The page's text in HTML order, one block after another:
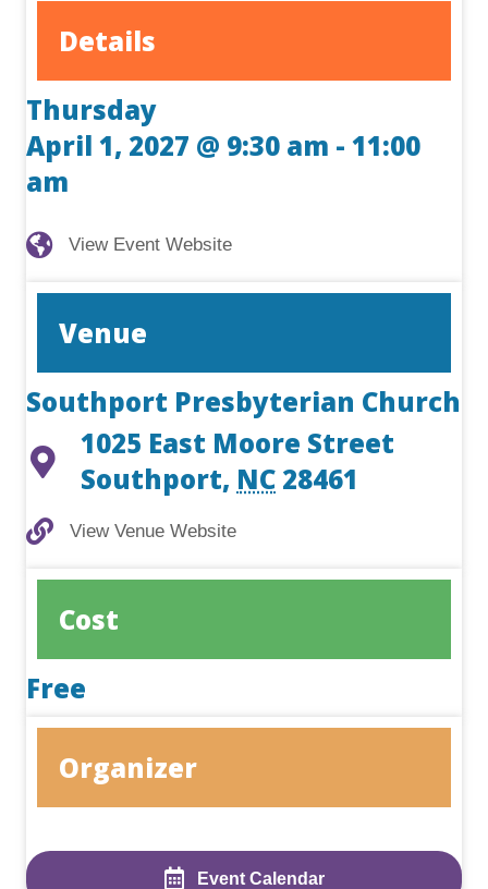
Details
Thursday
April 1, 2027 @ 9:30 am - 11:00
am
View Event Website
View Event Website
Venue
Southport Presbyterian Church
1025 East Moore Street
Southport, NC 28461
View Venue Website
View Venue Website
Cost
Free
Organizer
Event Calendar